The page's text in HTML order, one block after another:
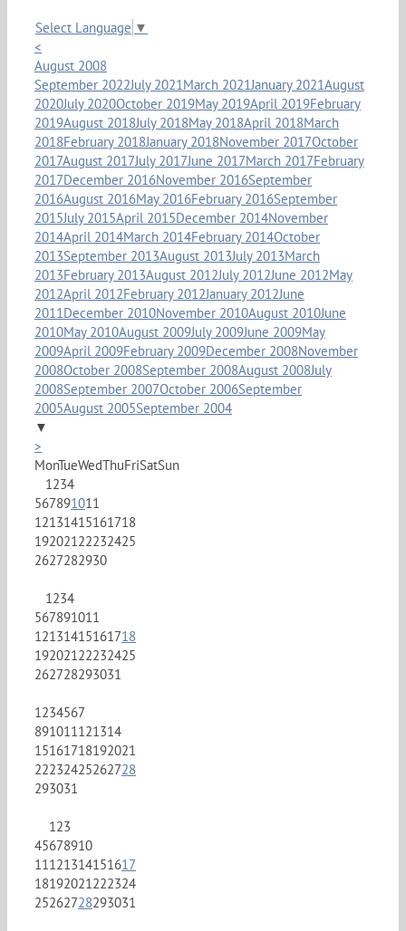
Select Language ▼
<
August 2008
September 2022July 2021March 2021January 2021August
2020July 2020October 2019May 2019April 2019February
2019August 2018July 2018May 2018April 2018March
2018February 2018January 2018November 2017October
2017August 2017July 2017June 2017March 2017February
2017December 2016November 2016September
2016August 2016May 2016February 2016September
2015July 2015April 2015December 2014November
2014April 2014March 2014February 2014October
2013September 2013August 2013July 2013March
2013February 2013August 2012July 2012June 2012May
2012April 2012February 2012January 2012June
2011December 2010November 2010August 2010June
2010May 2010August 2009July 2009June 2009May
2009April 2009February 2009December 2008November
2008October 2008September 2008August 2008July
2008September 2007October 2006September
2005August 2005September 2004
▼
>
MonTueWedThuFriSatSun
1234
567891011
12131415161718
19202122232425
2627282930
1234
567891011
12131415161718
19202122232425
262728293031
1234567
891011121314
15161718192021
22232425262728
293031
123
45678910
11121314151617
18192021222324
25262728293031